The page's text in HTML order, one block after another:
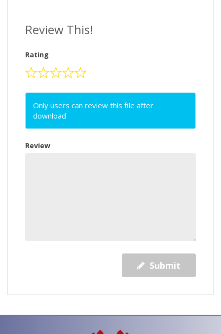
Review This!
Rating
Only users can review this file after
download
Review
Submit